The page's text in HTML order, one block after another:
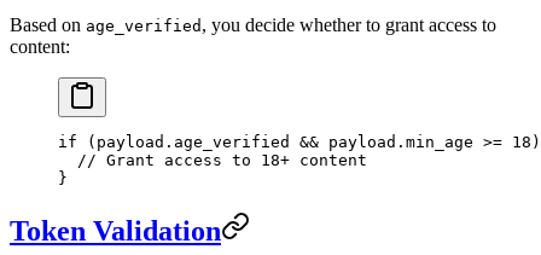
Based on age_verified , you decide whether to grant access to
content:
if (payload.age_verified && payload.min_age >= 18
  // Grant access to 18+ content
}
Token Validation